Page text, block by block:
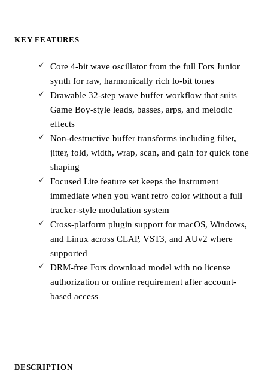
KEY FEATURES
Core 4-bit wave oscillator from the full Fors Junior
synth for raw, harmonically rich lo-bit tones
Drawable 32-step wave buffer workflow that suits
Game Boy-style leads, basses, arps, and melodic
effects
Non-destructive buffer transforms including filter,
jitter, fold, width, wrap, scan, and gain for quick tone
shaping
Focused Lite feature set keeps the instrument
immediate when you want retro color without a full
tracker-style modulation system
Cross-platform plugin support for macOS, Windows,
and Linux across CLAP, VST3, and AUv2 where
supported
DRM-free Fors download model with no license
authorization or online requirement after account-
based access
DESCRIPTION